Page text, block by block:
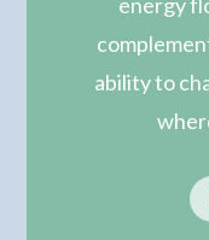
ability to